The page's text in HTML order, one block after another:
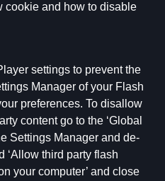
cookie and how to disable
settings to prevent the
Manager of your Flash
preferences. To disallow
content go to the ‘Global
Settings Manager and de-
‘Allow third party flash
your computer’ and close